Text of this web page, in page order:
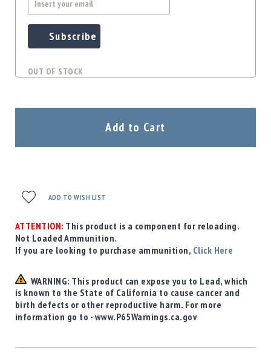
Swag
Magazines
Clearance
Subscribe
OUT OF STOCK
Add to Cart
ADD TO WISH LIST
ATTENTION: This product is a component for reloading.
Not Loaded Ammunition.
If you are looking to purchase ammunition, Click Here
WARNING: This product can expose you to Lead, which
is known to the State of California to cause cancer and
birth defects or other reproductive harm. For more
information go to - www.P65Warnings.ca.gov